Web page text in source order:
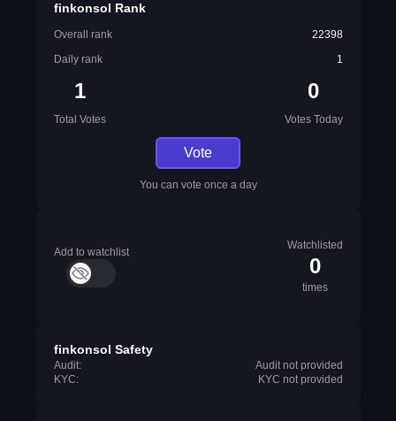
finkonsol Rank
Overall rank
22398
Daily rank
1
1
Total Votes
0
Votes Today
Vote
You can vote once a day
Add to watchlist
Watchlisted
0
times
finkonsol Safety
Audit:
Audit not provided
KYC:
KYC not provided